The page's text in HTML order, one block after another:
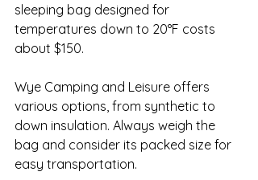
sleeping bag designed for
temperatures down to 20°F costs
about $150.
Wye Camping and Leisure offers
various options, from synthetic to
down insulation. Always weigh the
bag and consider its packed size for
easy transportation.